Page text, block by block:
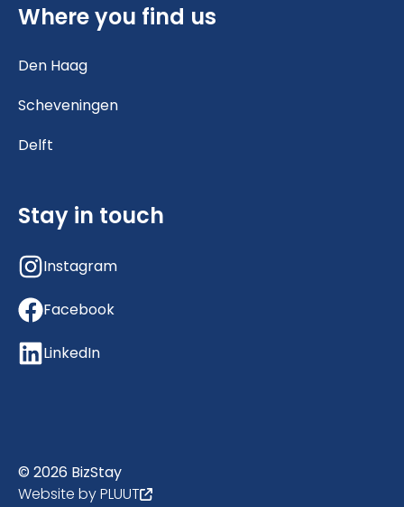
Where you find us
Den Haag
Scheveningen
Delft
Stay in touch
Instagram
Facebook
LinkedIn
© 2026 BizStay
Website by PLUUT